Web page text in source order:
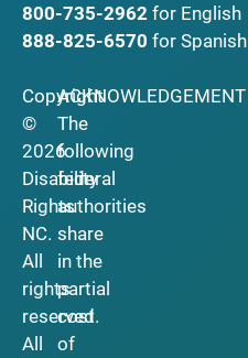
800-735-2962 for English
888-825-6570 for Spanish
Copyright
©
2026
Disability
Rights
NC.
All
rights
reserved.
All
ACKNOWLEDGEMENT
The
following
federal
authorities
share
in the
partial
cost
of